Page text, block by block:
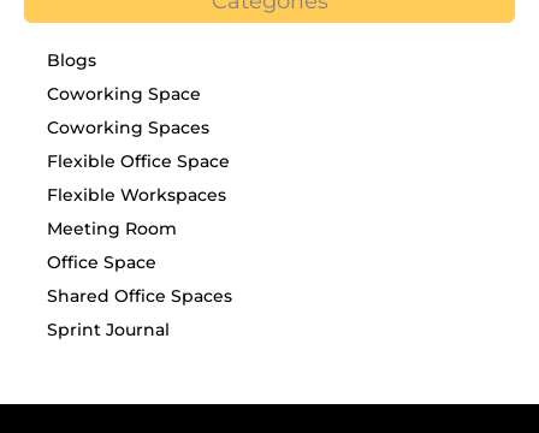
Blogs
Coworking Space
Coworking Spaces
Flexible Office Space
Flexible Workspaces
Meeting Room
Office Space
Shared Office Spaces
Sprint Journal